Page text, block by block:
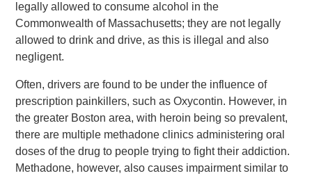
legally allowed to consume alcohol in the
Commonwealth of Massachusetts; they are not legally
allowed to drink and drive, as this is illegal and also
negligent.
Often, drivers are found to be under the influence of
prescription painkillers, such as Oxycontin. However, in
the greater Boston area, with heroin being so prevalent,
there are multiple methadone clinics administering oral
doses of the drug to people trying to fight their addiction.
Methadone, however, also causes impairment similar to